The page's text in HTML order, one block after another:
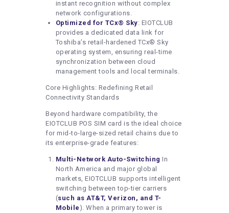
instant recognition without complex
network configurations.
Optimized for TCx® Sky: EIOTCLUB
provides a dedicated data link for
Toshiba’s retail-hardened TCx® Sky
operating system, ensuring real-time
synchronization between cloud
management tools and local terminals.
Core Highlights: Redefining Retail
Connectivity Standards
Beyond hardware compatibility, the
EIOTCLUB POS SIM card is the ideal choice
for mid-to-large-sized retail chains due to
its enterprise-grade features:
Multi-Network Auto-Switching In
North America and major global
markets, EIOTCLUB supports intelligent
switching between top-tier carriers
(such as AT&T, Verizon, and T-
Mobile ). When a primary tower is